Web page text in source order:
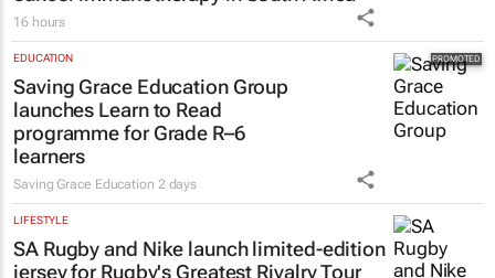
16 hours
EDUCATION
Saving Grace Education Group
launches Learn to Read
programme for Grade R–6
learners
Saving Grace Education 2 days
LIFESTYLE
SA Rugby and Nike launch limited-edition
jersey for Rugby's Greatest Rivalry Tour